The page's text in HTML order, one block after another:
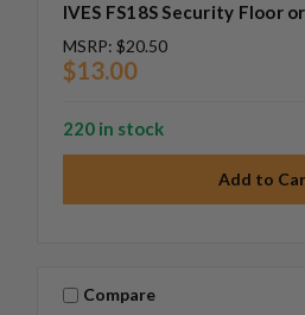
IVES FS18S Security Floor
MSRP: $20.50
$13.00
220 in stock
Compare